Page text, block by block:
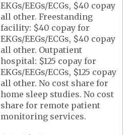
EKGs/EEGs/ECGs, $40 copay
all other. Freestanding
facility: $40 copay for
EKGs/EEGs/ECGs, $40 copay
all other. Outpatient
hospital: $125 copay for
EKGs/EEGs/ECGs, $125 copay
all other. No cost share for
home sleep studies. No cost
share for remote patient
monitoring services.